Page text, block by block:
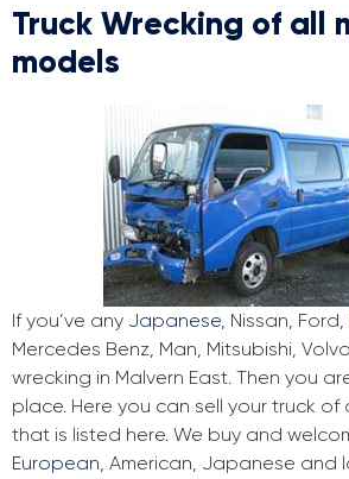
Truck Wrecking of all
models
If you’ve any Japanese, Nissan, Ford,
Mercedes Benz, Man, Mitsubishi,
wrecking in Malvern East. Then you
place. Here you can sell your truck of
that is listed here. We buy and
European, American, Japanese and